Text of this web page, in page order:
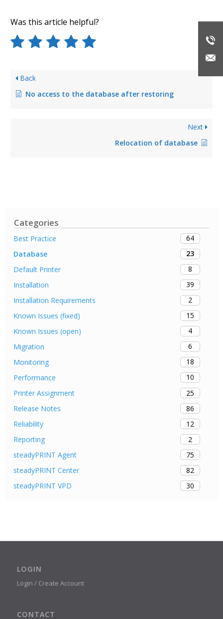
Categories
Best Practice
64
Database
23
Default Printer
8
Installation
39
Installation Requirements
2
Known Issues (fixed)
15
Known Issues (open)
4
Migration
6
Monitoring
18
Performance
10
Printer Assignment
25
Release Notes
86
Reliability
12
Reporting
2
steadyPRINT Agent
75
steadyPRINT Center
82
steadyPRINT VPD
30
Was this article helpful?
Back
No access to the database after restoring
Next
Relocation of database
LOGIN
Login / Create Account
CONTACT